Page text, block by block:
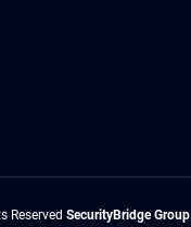
Reserved SecurityBridge Group